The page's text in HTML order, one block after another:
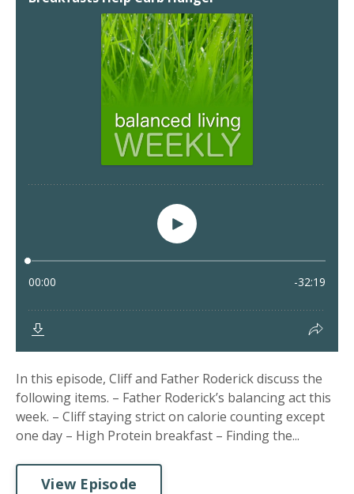
In this episode, Cliff and Father Roderick discuss the
following items. – Father Roderick’s balancing act this
week. – Cliff staying strict on calorie counting except
one day – High Protein breakfast – Finding the...
View Episode